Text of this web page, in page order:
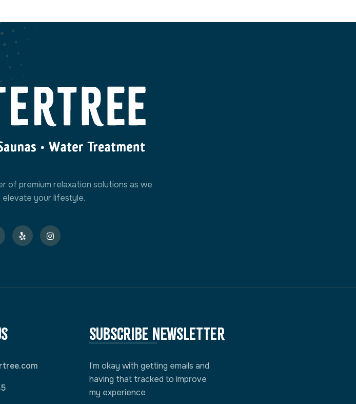
of premium relaxation solutions as we
your lifestyle.
Subscribe newsletter
I’m okay with getting emails and
having that tracked to improve
my experience